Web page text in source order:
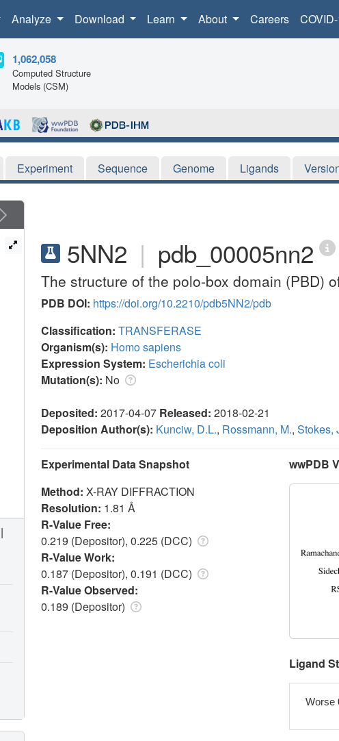
Analyze Download Learn About Careers
1,062,058
Computed Structure
Models (CSM)
Experiment Sequence Genome Ligands
5NN2 | pdb_00005nn2
The structure of the polo-box domain (PBD)
PDB DOI: https://doi.org/10.2210/pdb5NN2/pdb
Classification: TRANSFERASE
Organism(s): Homo sapiens
Expression System: Escherichia coli
Mutation(s): No
Deposited: 2017-04-07 Released: 2018-02-21
Deposition Author(s): Kunciw, D.L., Rossmann, M., Stokes,
Experimental Data Snapshot
Method: X-RAY DIFFRACTION
Resolution: 1.81 Å
R-Value Free:
0.219 (Depositor), 0.225 (DCC)
R-Value Work:
0.187 (Depositor), 0.191 (DCC)
R-Value Observed:
0.189 (Depositor)
wwPDB
Ligand
Worse
Next
|